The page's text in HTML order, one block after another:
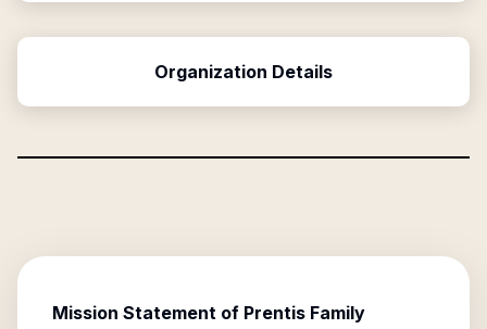
Organization Details
Mission Statement of Prentis Family